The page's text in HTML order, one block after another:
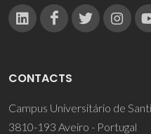
CONTACTS
Campus Universitário de
3810-193 Aveiro - Portugal